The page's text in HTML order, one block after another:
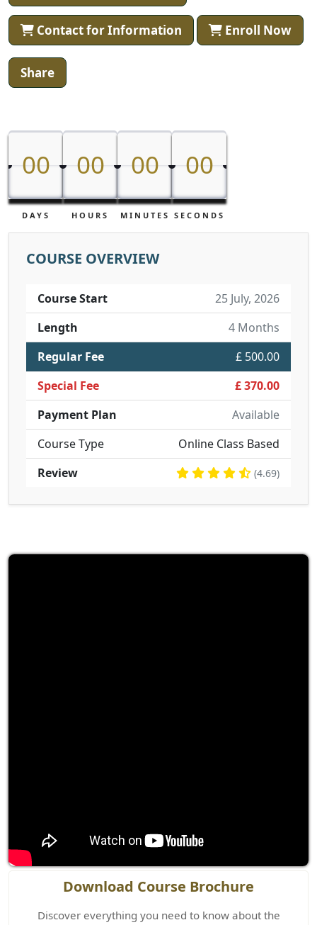
Contact for Information Enroll Now
Share
00
00
DAYS
00
00
HOURS
00
00
MINUTES
00
00
SECONDS
COURSE OVERVIEW
Course Start
25 July, 2026
Length
4 Months
Regular Fee
£ 500.00
Special Fee
£ 370.00
Payment Plan
Available
Course Type
Online Class Based
Review
(4.69)
Download Course Brochure
Discover everything you need to know about the